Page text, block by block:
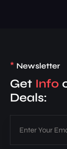
* Newsletter
Get Info
Deals: